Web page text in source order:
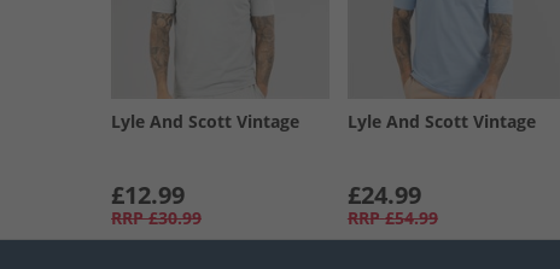
Lyle And Scott Vintage
£12.99
RRP £30.99
Lyle And Scott Vintage
£24.99
RRP £54.99